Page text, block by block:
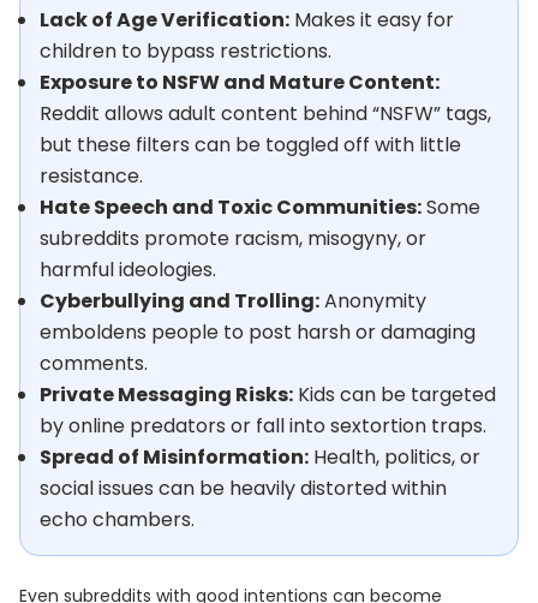
Lack of Age Verification: Makes it easy for
children to bypass restrictions.
Exposure to NSFW and Mature Content:
Reddit allows adult content behind “NSFW” tags,
but these filters can be toggled off with little
resistance.
Hate Speech and Toxic Communities:Some
subreddits promote racism, misogyny, or
harmful ideologies.
Cyberbullying and Trolling:Anonymity
emboldens people to post harsh or damaging
comments.
Private Messaging Risks: Kids can be targeted
by online predators or fall into sextortion traps.
Spread of Misinformation: Health, politics, or
social issues can be heavily distorted within
echo chambers.
Even subreddits with good intentions can become